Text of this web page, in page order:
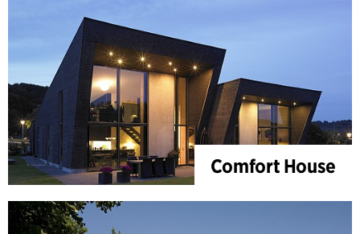
Comfort House